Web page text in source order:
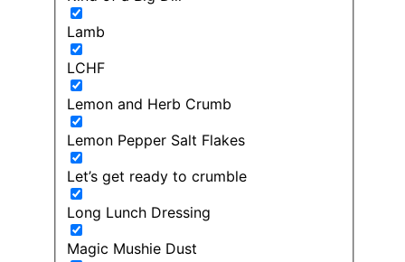
Lamb
LCHF
Lemon and Herb Crumb
Lemon Pepper Salt Flakes
Let’s get ready to crumble
Long Lunch Dressing
Magic Mushie Dust